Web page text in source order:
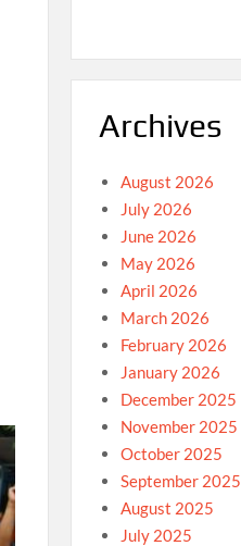
Archives
August 2026
July 2026
June 2026
May 2026
April 2026
March 2026
February 2026
January 2026
December 2025
November 2025
October 2025
September 2025
August 2025
July 2025